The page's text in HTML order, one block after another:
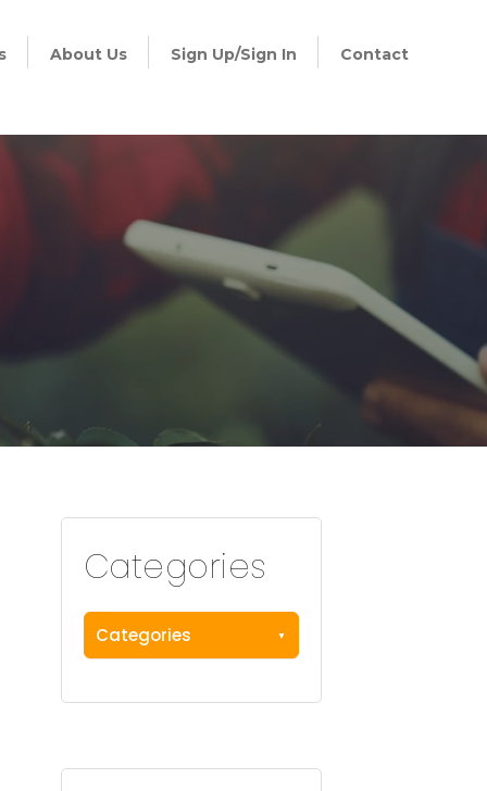
About Us Sign Up/Sign In Contact
Categories
Categories